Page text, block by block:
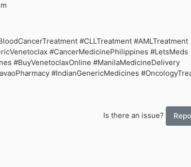
#CLLTreatment #AMLTreatment
#CancerMedicinePhilippines #LetsMeds
#BuyVenetoclaxOnline #ManilaMedicineDelivery
#IndianGenericMedicines
Is there an issue?